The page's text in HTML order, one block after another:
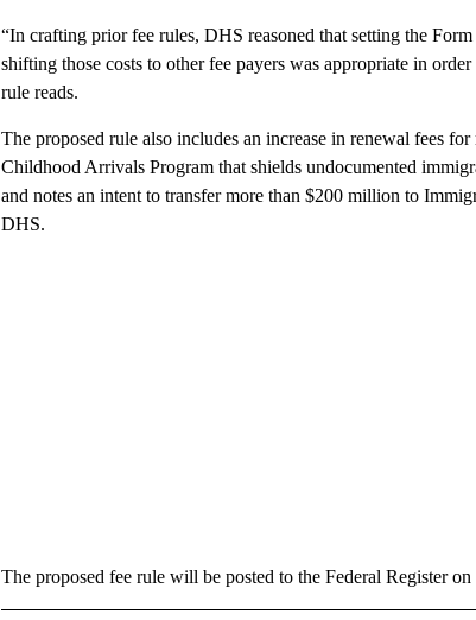
“In crafting prior fee rules, DHS reasoned that setting the
shifting those costs to other fee payers was appropriate in
rule reads.
The proposed rule also includes an increase in renewal fees
Childhood Arrivals Program that shields undocumented
and notes an intent to transfer more than $200 million to
DHS.
The proposed fee rule will be posted to the Federal Register